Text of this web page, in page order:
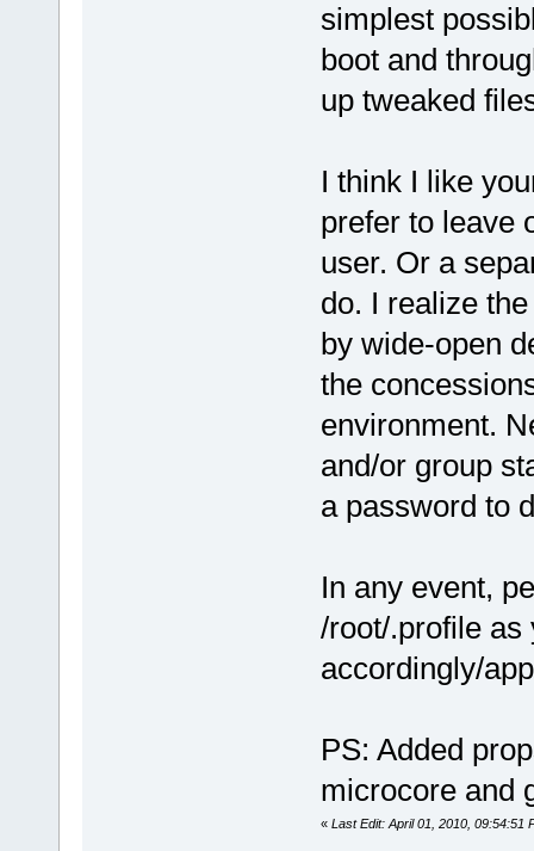
simplest
boot and
up tweaked
I think I like
prefer to leave
user. Or a
do. I realize
by wide-open
the
environment.
and/or group
a password to
In any event,
/root/.profile as
accordingly/
PS: Added
microcore and
« Last Edit: April 01, 2010, 09:54:51